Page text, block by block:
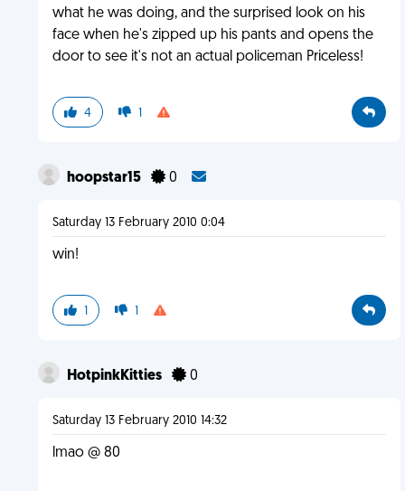
what he was doing, and the surprised look on his
face when he's zipped up his pants and opens the
door to see it's not an actual policeman Priceless!
4 1
hoopstar15 0
Saturday 13 February 2010 0:04
win!
1 1
HotpinkKitties 0
Saturday 13 February 2010 14:32
lmao @ 80